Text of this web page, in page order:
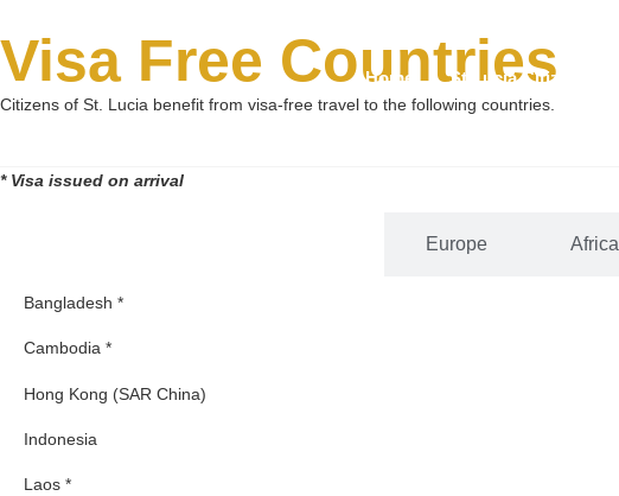
Home St Lucia Citizenship
Visa Free Countries
Citizens of St. Lucia benefit from visa-free travel to the following countries.
* Visa issued on arrival
Europe Africa
Bangladesh *
Cambodia *
Hong Kong (SAR China)
Indonesia
Laos *